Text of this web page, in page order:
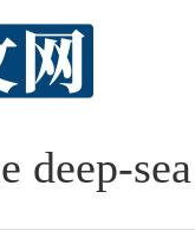
deep-